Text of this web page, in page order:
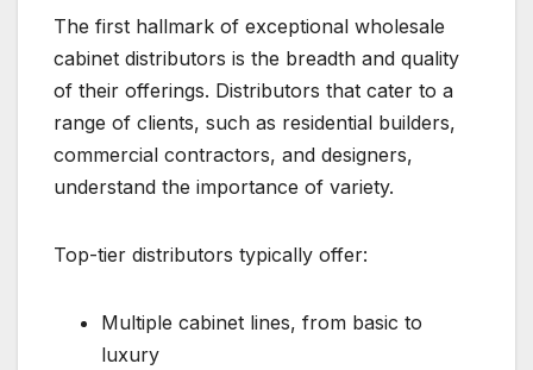
The first hallmark of exceptional wholesale
cabinet distributors is the breadth and quality
of their offerings. Distributors that cater to a
range of clients, such as residential builders,
commercial contractors, and designers,
understand the importance of variety.
Top-tier distributors typically offer:
Multiple cabinet lines, from basic to
luxury